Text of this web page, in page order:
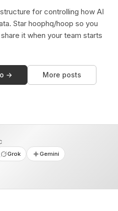
for controlling how AI
Star hoophq/hoop so you
it when your team starts
→ More posts
Grok Gemini